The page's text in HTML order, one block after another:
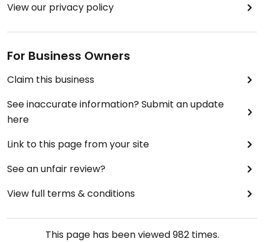
View our privacy policy
For Business Owners
Claim this business
See inaccurate information? Submit an update
here
Link to this page from your site
See an unfair review?
View full terms & conditions
This page has been viewed982times.